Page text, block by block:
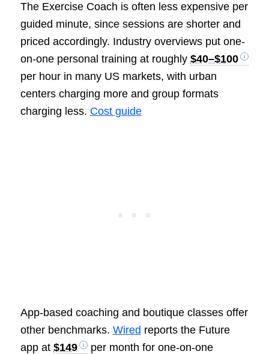
The Exercise Coach is often less expensive per
guided minute, since sessions are shorter and
priced accordingly. Industry overviews put one-
on-one personal training at roughly $40–$100
per hour in many US markets, with urban
centers charging more and group formats
charging less. Cost guide
App-based coaching and boutique classes offer
other benchmarks. Wired reports the Future
app at $149
per month for one-on-one